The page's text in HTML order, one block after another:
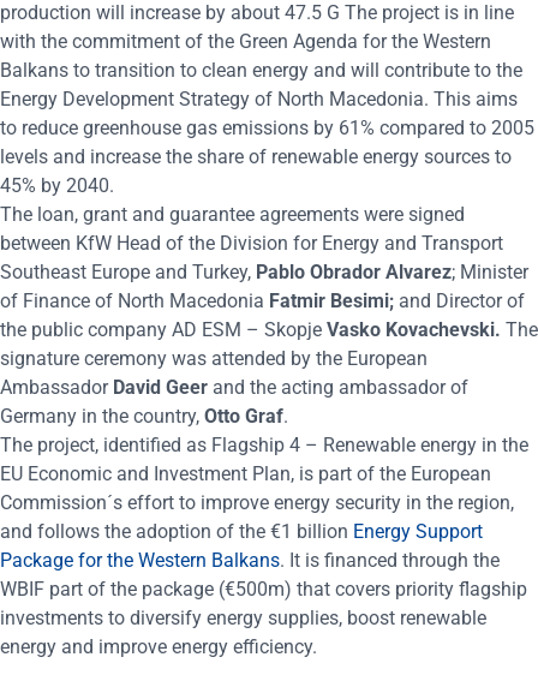
production will increase by about 47.5 G The project is in line
with the commitment of the Green Agenda for the Western
Balkans to transition to clean energy and will contribute to the
Energy Development Strategy of North Macedonia. This aims
to reduce greenhouse gas emissions by 61% compared to 2005
levels and increase the share of renewable energy sources to
45% by 2040.
The loan, grant and guarantee agreements were signed
between KfW Head of the Division for Energy and Transport
Southeast Europe and Turkey, Pablo Obrador Alvarez; Minister
of Finance of North Macedonia Fatmir Besimi; and Director of
the public company AD ESM – Skopje Vasko Kovachevski. The
signature ceremony was attended by the European
Ambassador David Geer and the acting ambassador of
Germany in the country, Otto Graf.
The project, identified as Flagship 4 – Renewable energy in the
EU Economic and Investment Plan, is part of the European
Commission´s effort to improve energy security in the region,
and follows the adoption of the €1 billion Energy Support
Package for the Western Balkans. It is financed through the
WBIF part of the package (€500m) that covers priority flagship
investments to diversify energy supplies, boost renewable
energy and improve energy efficiency.